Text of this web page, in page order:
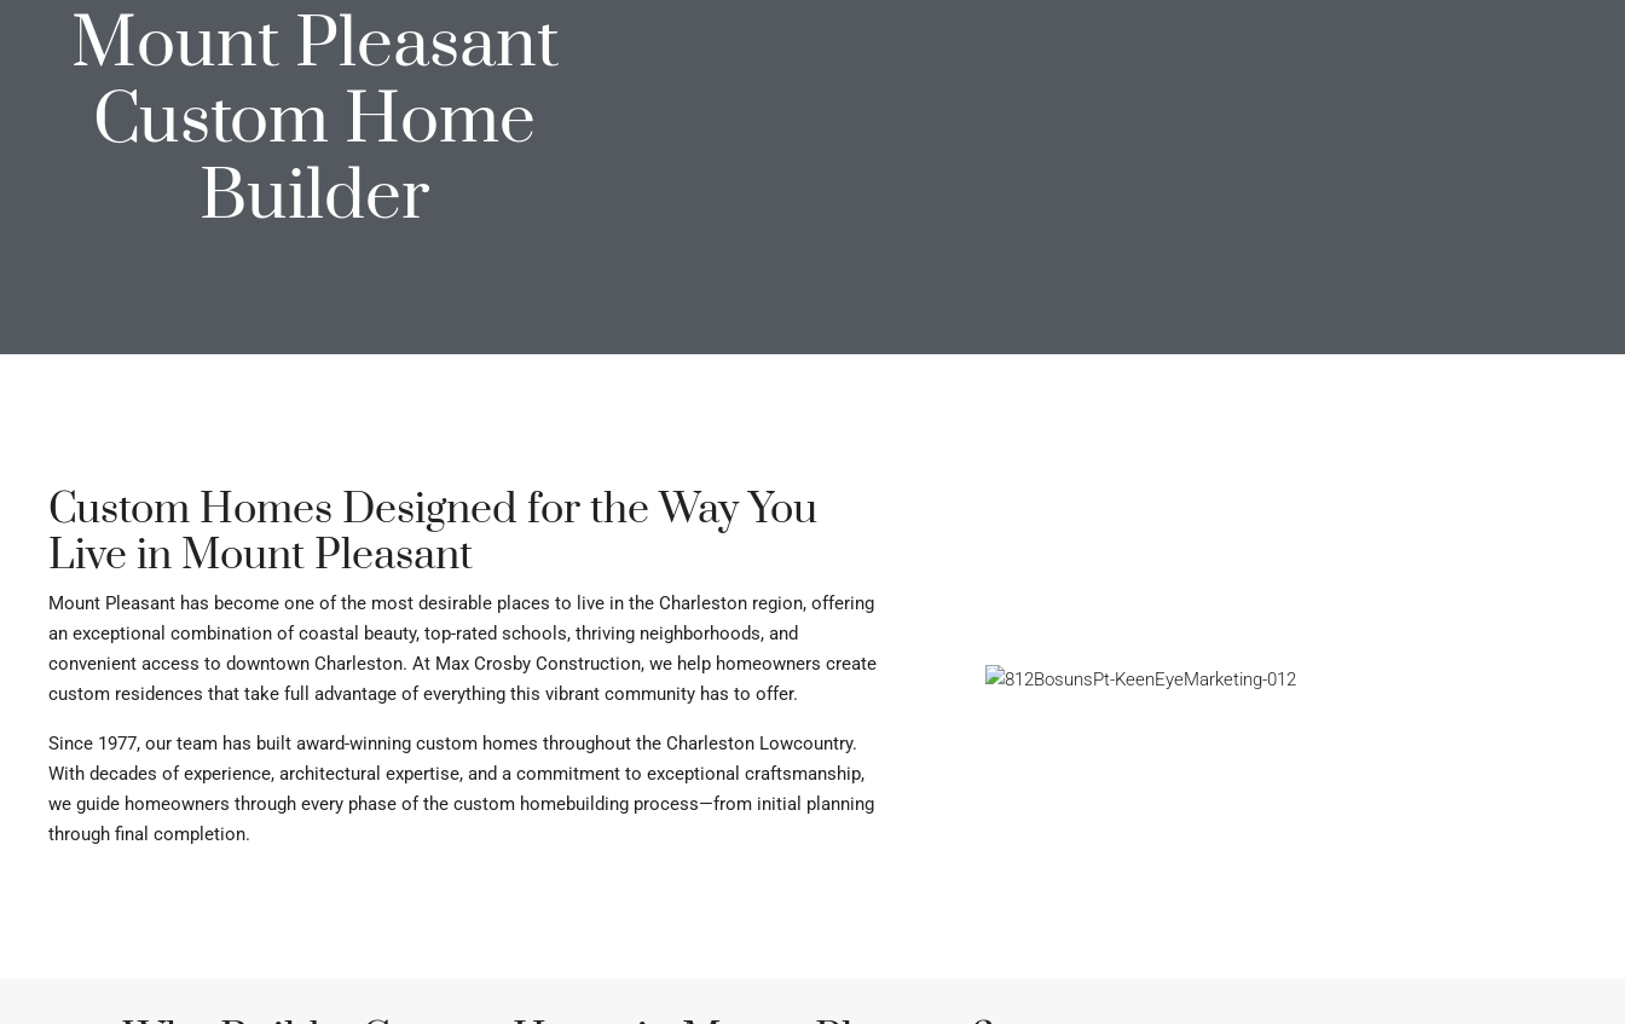
Mount Pleasant
Custom Home
Builder
Custom Homes Designed for the Way You
Live in Mount Pleasant
Mount Pleasant has become one of the most desirable places to live in the Charleston region, offering
an exceptional combination of coastal beauty, top-rated schools, thriving neighborhoods, and
convenient access to downtown Charleston. At Max Crosby Construction, we help homeowners create
custom residences that take full advantage of everything this vibrant community has to offer.
Since 1977, our team has built award-winning custom homes throughout the Charleston Lowcountry.
With decades of experience, architectural expertise, and a commitment to exceptional craftsmanship,
we guide homeowners through every phase of the custom homebuilding process—from initial planning
through final completion.